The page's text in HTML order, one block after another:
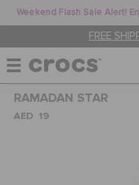
Weekend Flash Sale Alert!
FREE
RAMADAN STAR
AED 19